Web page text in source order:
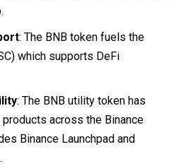
: The BNB token fuels the
which supports DeFi
: The BNB utility token has
across the Binance
Binance Launchpad and